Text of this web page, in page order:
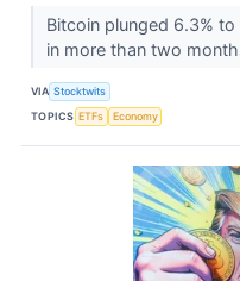
Bitcoin plunged 6.3%
in more than two
VIA Stocktwits
TOPICS ETFs Economy